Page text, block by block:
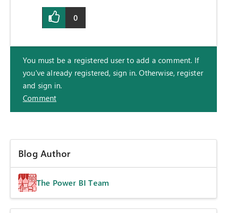
0
You must be a registered user to add a comment. If
you've already registered, sign in. Otherwise, register
and sign in.
Comment
Blog Author
The Power BI Team